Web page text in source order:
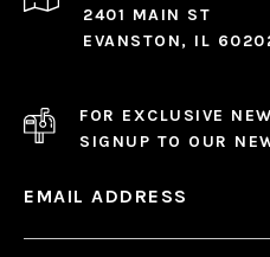
2401 MAIN ST
EVANSTON, IL
FOR EXCLUSIVE
SIGNUP TO OUR
EMAIL ADDRESS